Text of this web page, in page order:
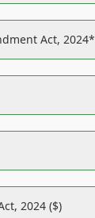
Act, 2024*
2024 ($)